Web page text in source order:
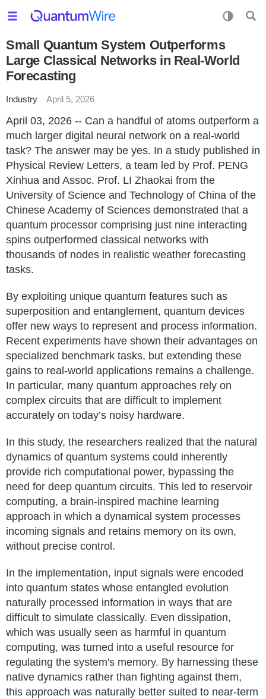
Small Quantum System Outperforms
Large Classical Networks in Real-World
Forecasting
Industry April 5, 2026
April 03, 2026 -- Can a handful of atoms outperform a
much larger digital neural network on a real-world
task? The answer may be yes. In a study published in
Physical Review Letters, a team led by Prof. PENG
Xinhua and Assoc. Prof. LI Zhaokai from the
University of Science and Technology of China of the
Chinese Academy of Sciences demonstrated that a
quantum processor comprising just nine interacting
spins outperformed classical networks with
thousands of nodes in realistic weather forecasting
tasks.
By exploiting unique quantum features such as
superposition and entanglement, quantum devices
offer new ways to represent and process information.
Recent experiments have shown their advantages on
specialized benchmark tasks, but extending these
gains to real-world applications remains a challenge.
In particular, many quantum approaches rely on
complex circuits that are difficult to implement
accurately on today’s noisy hardware.
In this study, the researchers realized that the natural
dynamics of quantum systems could inherently
provide rich computational power, bypassing the
need for deep quantum circuits. This led to reservoir
computing, a brain-inspired machine learning
approach in which a dynamical system processes
incoming signals and retains memory on its own,
without precise control.
In the implementation, input signals were encoded
into quantum states whose entangled evolution
naturally processed information in ways that are
difficult to simulate classically. Even dissipation,
which was usually seen as harmful in quantum
computing, was turned into a useful resource for
regulating the system's memory. By harnessing these
native dynamics rather than fighting against them,
this approach was naturally better suited to near-term